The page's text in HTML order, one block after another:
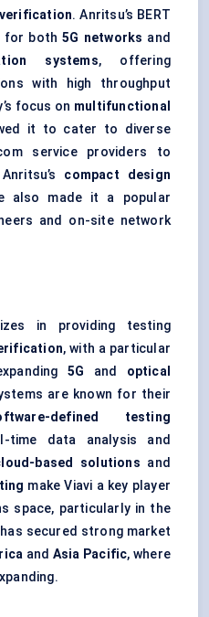
. Anritsu’s BERT
for both5G networks and
systems, offering
with high throughput
focus on multifunctional
it to cater to diverse
service providers to
compact design
also made it a popular
and on-site network
in providing testing
, with a particular
5G and optical
are known for their
defined testing
time data analysis and
based solutions and
make Viavi a key player
space, particularly in the
secured strong market
and Asia Pacific, where